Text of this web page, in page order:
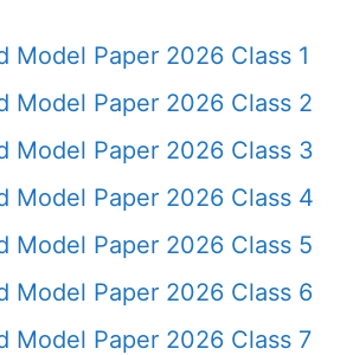
Model Paper 2026 Class 1
Model Paper 2026 Class 2
Model Paper 2026 Class 3
Model Paper 2026 Class 4
Model Paper 2026 Class 5
Model Paper 2026 Class 6
Model Paper 2026 Class 7